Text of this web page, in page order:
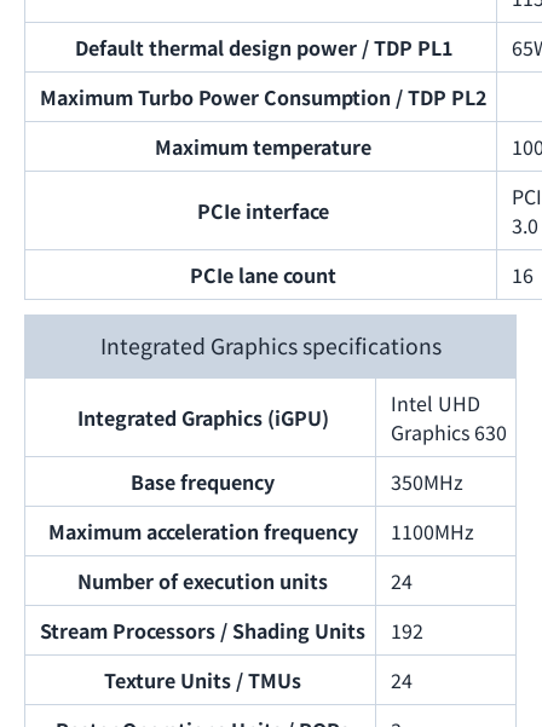
Default thermal design power / TDP PL1
Maximum Turbo Power Consumption / TDP PL2
Maximum temperature
PCIe interface
3.0
PCIe lane count
16
Integrated Graphics specifications
Integrated Graphics (iGPU)
Intel UHD
Graphics 630
Base frequency
350MHz
Maximum acceleration frequency
1100MHz
Number of execution units
24
Stream Processors / Shading Units
192
Texture Units / TMUs
24